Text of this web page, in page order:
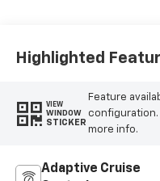
Highlighted
VIEW
WINDOW
STICKER
Feature
configuration.
more info.
Adaptive Cruise